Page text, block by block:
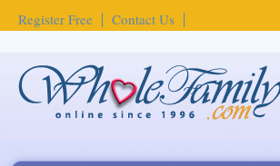
Register Free Contact Us